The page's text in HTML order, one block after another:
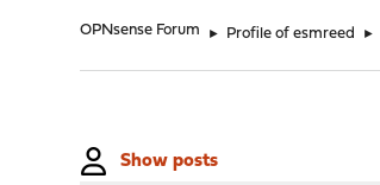
OPNsense Forum ► Profile of esmreed ►
Show posts